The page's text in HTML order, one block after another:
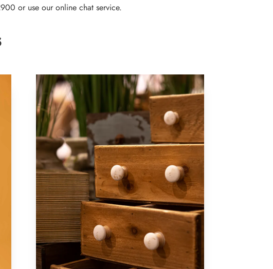
or use our online chat service.